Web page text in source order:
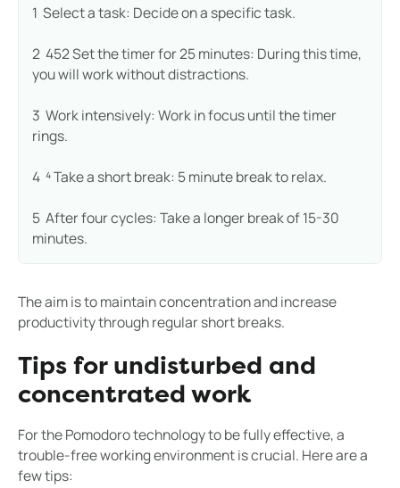
1 ️ Select a task: Decide on a specific task.
2 ️ 452 Set the timer for 25 minutes: During this time,
you will work without distractions.
3 ️ Work intensively: Work in focus until the timer
rings.
4 ️ ⁴ Take a short break: 5 minute break to relax.
5 ️ After four cycles: Take a longer break of 15-30
minutes.
The aim is to maintain concentration and increase
productivity through regular short breaks.
Tips for undisturbed and
concentrated work
For the Pomodoro technology to be fully effective, a
trouble-free working environment is crucial. Here are a
few tips: